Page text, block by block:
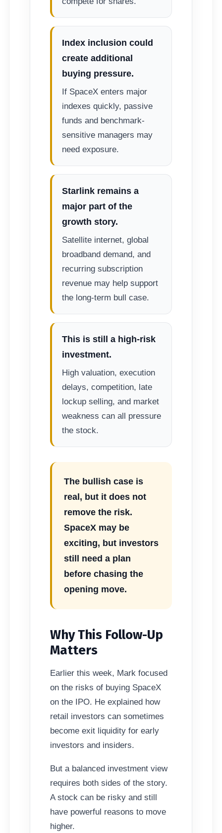
Index inclusion could
create additional
buying pressure.
If SpaceX enters major
indexes quickly, passive
funds and benchmark-
sensitive managers may
need exposure.
Starlink remains a
major part of the
growth story.
Satellite internet, global
broadband demand, and
recurring subscription
revenue may help support
the long-term bull case.
This is still a high-risk
investment.
High valuation, execution
delays, competition, late
lockup selling, and market
weakness can all pressure
the stock.
The bullish case is
real, but it does not
remove the risk.
SpaceX may be
exciting, but investors
still need a plan
before chasing the
opening move.
Why This Follow-Up
Matters
Earlier this week, Mark focused
on the risks of buying SpaceX
on the IPO. He explained how
retail investors can sometimes
become exit liquidity for early
investors and insiders.
But a balanced investment view
requires both sides of the story.
A stock can be risky and still
have powerful reasons to move
higher.